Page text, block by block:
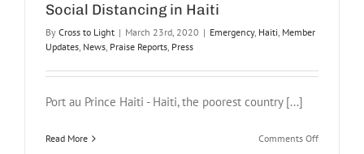
Social Distancing in Haiti
By Cross to Light | March 23rd, 2020 | Emergency, Haiti, Member
Updates, News, Praise Reports, Press
Port au Prince Haiti - Haiti, the poorest country [...]
Read More Comments Offon